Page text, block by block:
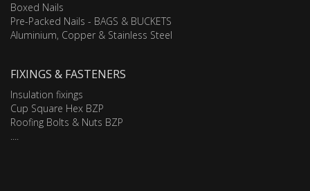
Boxed Nails
Pre-Packed Nails - BAGS & BUCKETS
Aluminium, Copper & Stainless Steel
FIXINGS & FASTENERS
Insulation fixings
Cup Square Hex BZP
Roofing Bolts & Nuts BZP
....